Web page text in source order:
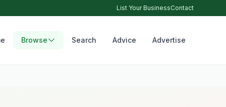
List Your BusinessContact
Browse Search Advice Advertise